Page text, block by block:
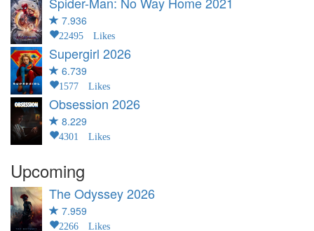
7.936
22495 Likes
Supergirl 2026
6.739
1577 Likes
Obsession 2026
8.229
4301 Likes
Upcoming
The Odyssey2026
7.959
2266 Likes